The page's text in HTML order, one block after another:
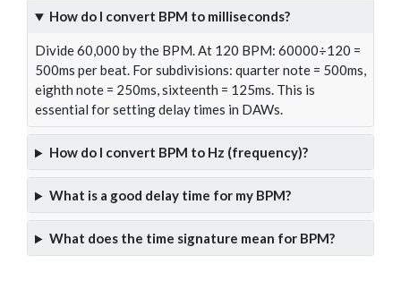
How do I convert BPM to milliseconds?
Divide 60,000 by the BPM. At 120 BPM: 60000÷120 =
500ms per beat. For subdivisions: quarter note = 500ms,
eighth note = 250ms, sixteenth = 125ms. This is
essential for setting delay times in DAWs.
How do I convert BPM to Hz (frequency)?
What is a good delay time for my BPM?
What does the time signature mean for BPM?